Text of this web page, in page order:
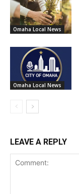
Omaha Local News
Omaha Local News
LEAVE A REPLY